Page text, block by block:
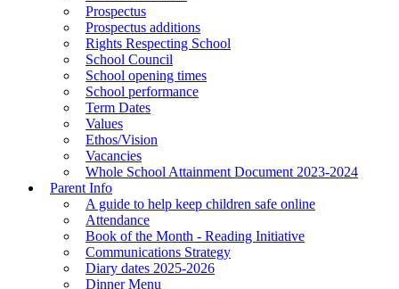
Prospectus
Prospectus additions
Rights Respecting School
School Council
School opening times
School performance
Term Dates
Values
Ethos/Vision
Vacancies
Whole School Attainment Document 2023-2024
Parent Info
A guide to help keep children safe online
Attendance
Book of the Month - Reading Initiative
Communications Strategy
Diary dates 2025-2026
Dinner Menu